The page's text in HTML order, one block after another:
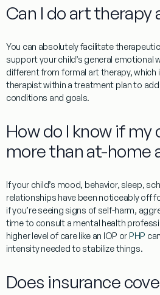
Can I do art therapy
You can absolutely facilitate
support your child’s general emotional
different from formal art therapy, which
therapist within a treatment plan to
conditions and goals.
How do I know if my
more than at-home
If your child’s mood, behavior, sleep,
relationships have been noticeably off
if you’re seeing signs of self-harm,
time to consult a mental health
higher level of care like an IOP or PHP
intensity needed to stabilize things.
Does insurance